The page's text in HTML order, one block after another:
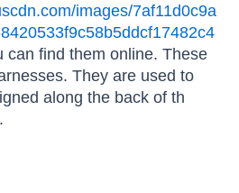
images/7af11d0c9a
can find them online. These
They are used to
along the back of th